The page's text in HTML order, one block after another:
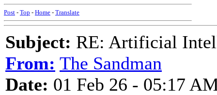
Post - Top - Home - Translate
Subject: RE: Artificial
From: The Sandman
Date: 01 Feb 26 - 05:17